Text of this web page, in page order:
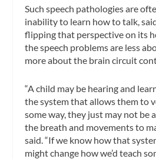
Such speech pathologies are
inability to learn how to talk,
flipping that perspective on its
the speech problems are less
more about the brain circuit
“A child may be hearing and
the system that allows them to
some way, they just may not be
the breath and movements to
said. “If we know how that
might change how we’d teach